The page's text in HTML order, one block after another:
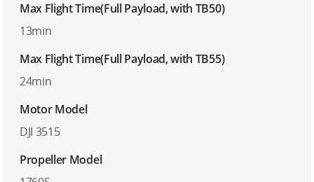
Max Flight Time(Full Payload, with TB50)
13min
Max Flight Time(Full Payload, with TB55)
24min
Motor Model
DJI 3515
Propeller Model